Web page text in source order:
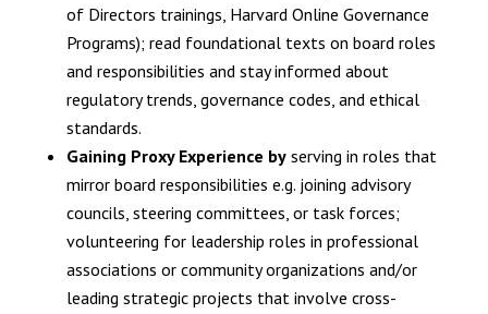
of Directors trainings, Harvard Online Governance
Programs); read foundational texts on board roles
and responsibilities and stay informed about
regulatory trends, governance codes, and ethical
standards.
Gaining Proxy Experience byserving in roles that
mirror board responsibilities e.g. joining advisory
councils, steering committees, or task forces;
volunteering for leadership roles in professional
associations or community organizations and/or
leading strategic projects that involve cross-